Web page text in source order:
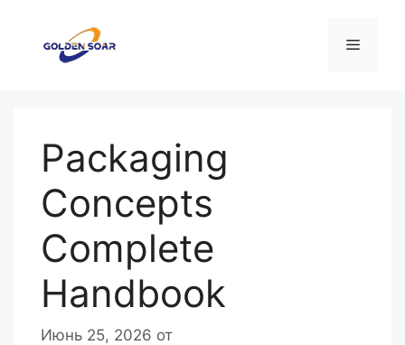
содержимому
Меню
Packaging
Concepts
Complete
Handbook
Июнь 25, 2026 от